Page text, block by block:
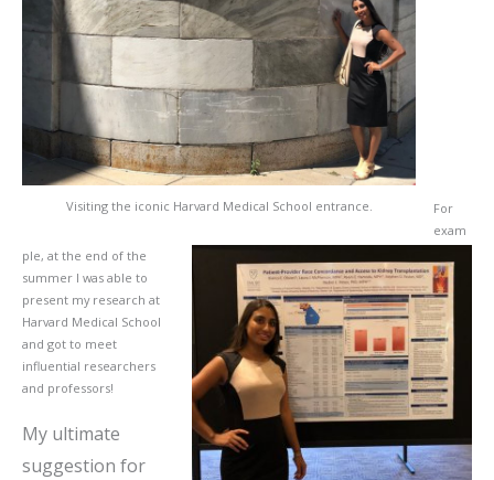
Visiting the iconic Harvard Medical School entrance.
For
exam
ple, at the end of the
summer I was able to
present my research at
Harvard Medical School
and got to meet
influential researchers
and professors!
My ultimate
suggestion for